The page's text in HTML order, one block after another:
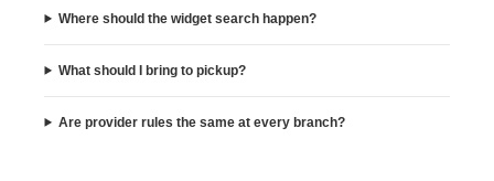
Where should the widget search happen?
What should I bring to pickup?
Are provider rules the same at every branch?